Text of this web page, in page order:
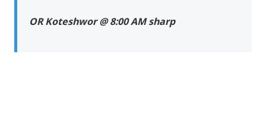
OR Koteshwor @ 8:00 AM sharp